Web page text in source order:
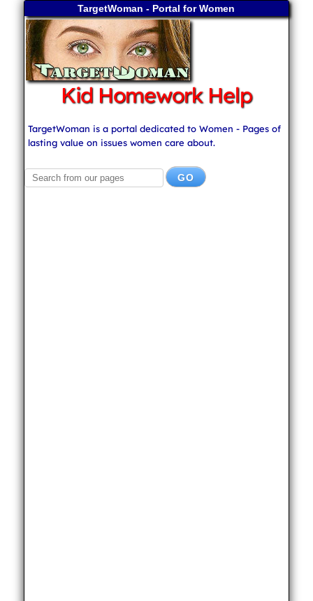
TargetWoman - Portal for Women
Kid Homework Help
TargetWoman is a portal dedicated to Women - Pages of
lasting value on issues women care about.